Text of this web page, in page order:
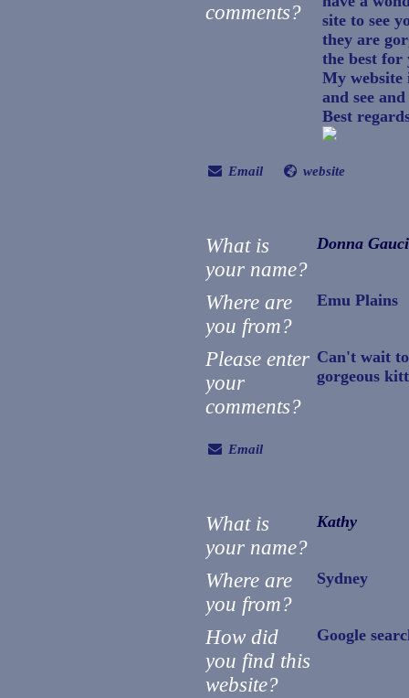
comments?
site to see
they are
the best for
My website
and see
Best
Email website
What is
your name?
Donna Gauci
Where are
you from?
Emu Plains
Please enter
your
comments?
Can't wait
gorgeous
Email
What is
your name?
Kathy
Where are
you from?
Sydney
How did
you find this
website?
Google